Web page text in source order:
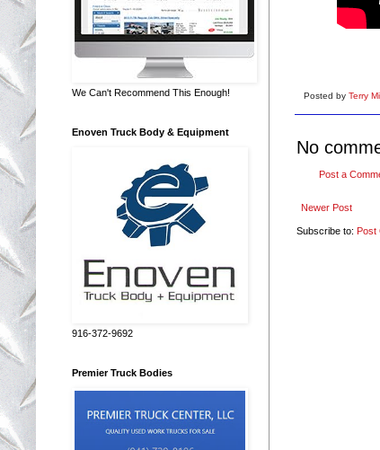
Posted by Terry
No
Post a
Newer Post
Subscribe to: Post
We Can't Recommend This Enough!
Enoven Truck Body & Equipment
916-372-9692
Premier Truck Bodies